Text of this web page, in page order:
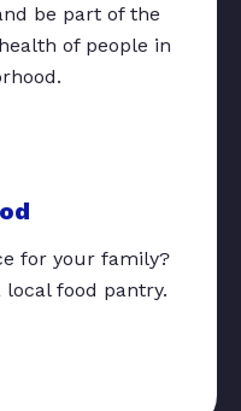
be part of the
of people in
for your family?
food pantry.